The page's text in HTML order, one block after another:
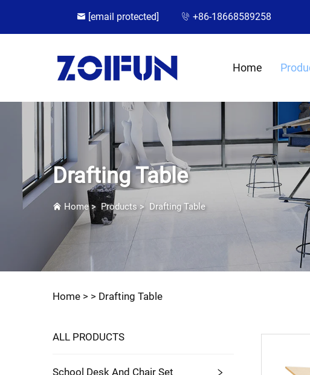
[email protected] +86-18668589258
Home
Drafting Table
Home> Products> Drafting Table
Home > > Drafting Table
ALL PRODUCTS
School Desk And Chair Set